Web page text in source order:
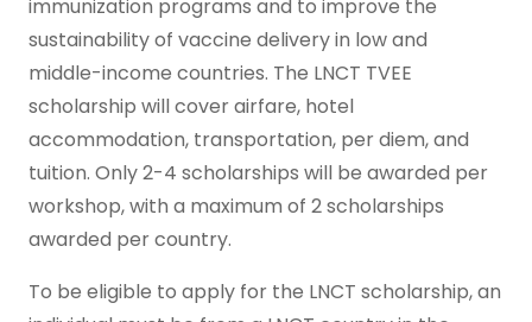
immunization programs and to improve the
sustainability of vaccine delivery in low and
middle-income countries. The LNCT TVEE
scholarship will cover airfare, hotel
accommodation, transportation, per diem, and
tuition. Only 2-4 scholarships will be awarded per
workshop, with a maximum of 2 scholarships
awarded per country.
To be eligible to apply for the LNCT scholarship, an